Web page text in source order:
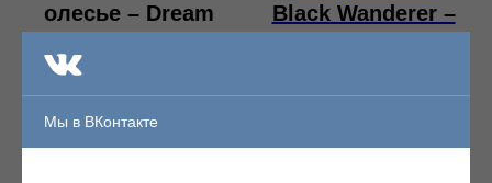
олесье – Dream
Format:File, FLAC
Black Wanderer –
digipak
Мы в ВКонтакте